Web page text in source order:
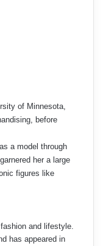
of Minnesota,
before
a model through
her a large
figures like
and lifestyle.
has appeared in